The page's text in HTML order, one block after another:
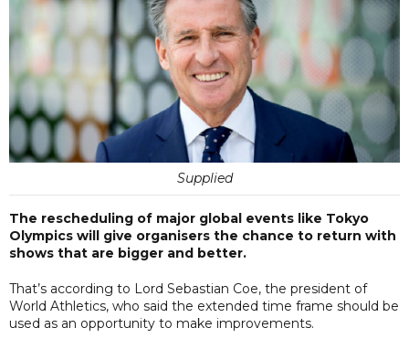
Supplied
The rescheduling of major global events like Tokyo
Olympics will give organisers the chance to return with
shows that are bigger and better.
That’s according to Lord Sebastian Coe, the president of
World Athletics, who said the extended time frame should be
used as an opportunity to make improvements.